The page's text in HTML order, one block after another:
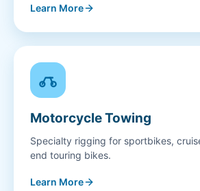
Learn More
Motorcycle Towing
Specialty rigging for sportbikes,
end touring bikes.
Learn More